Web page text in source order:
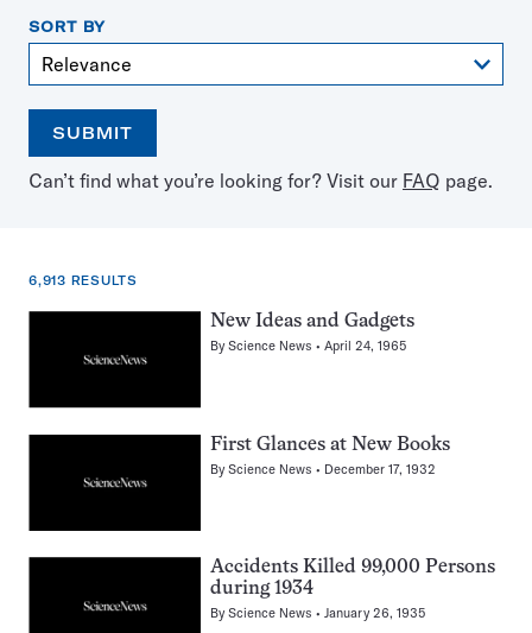
SORT BY
SUBMIT
Open
the
Use
the
select
a
Can’t find what you’re looking for? Visit our FAQ page.
6,913 RESULTS
New Ideas and Gadgets
ByScience News April 24, 1965
First Glances at New Books
ByScience News December 17, 1932
Accidents Killed 99,000 Persons
during 1934
ByScience News January 26, 1935